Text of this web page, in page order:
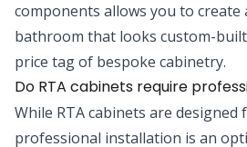
components allows you to create
bathroom that looks custom-
price tag of bespoke cabinetry.
Do RTA cabinets require
While RTA cabinets are designed
professional installation is an